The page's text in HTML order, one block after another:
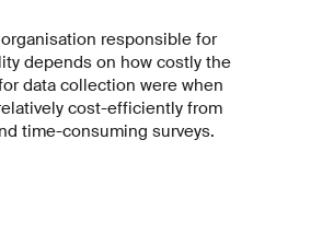
responsible for
depends on how costly the
data collection were when
cost-efficiently from
time-consuming surveys.